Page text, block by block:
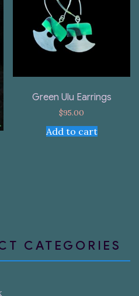
Green Ulu Earrings
$95.00
Add to cart
CATEGORIES